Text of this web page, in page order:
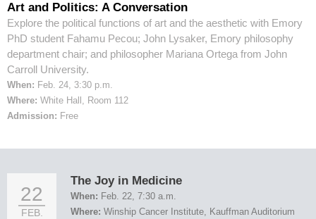
Art and Politics: A Conversation
Explore the political functions of art and the aesthetic with Emory
PhD student Fahamu Pecou; John Lysaker, Emory philosophy
department chair; and philosopher Mariana Ortega from John
Carroll University.
When: Feb. 24, 3:30 p.m.
Where: White Hall, Room 112
Admission: Free
22
FEB.
The Joy in Medicine
When: Feb. 22, 7:30 a.m.
Where: Winship Cancer Institute, Kauffman Auditorium